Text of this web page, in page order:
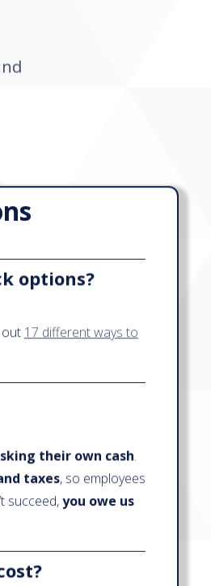
options?
17 different ways to
their own cash.
taxes, so employees
succeed,you owe us